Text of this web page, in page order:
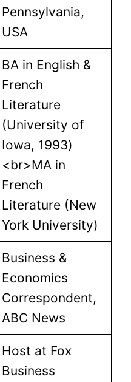
Pennsylvania,
USA
BA in English &
French
Literature
(University of
Iowa, 1993)
<br>MA in
French
Literature (New
York University)
Business &
Economics
Correspondent,
ABC News
Host at Fox
Business